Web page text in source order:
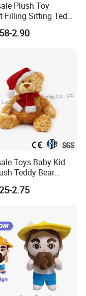
Plush Toy
Filling Sitting Teddy
Baby Toy
2.90
Toys Baby Kid
Teddy Bear
Gift Children
Toy
2.75